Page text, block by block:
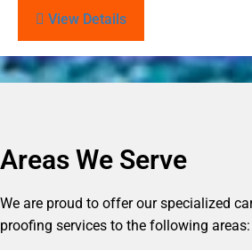
View Details
Areas We Serve
We are proud to offer our specialized
proofing services to the following areas: